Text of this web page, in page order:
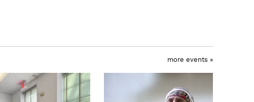
more events »